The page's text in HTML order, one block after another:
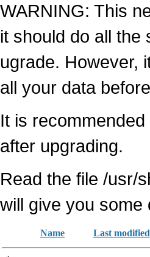
WARNING: This
it should do all
ugrade. However,
all your data
It is
after upgrading.
Read the file /usr/
will give you some
Name Last modified